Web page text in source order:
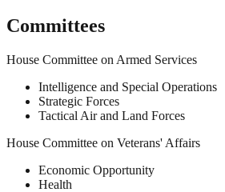
Committees
House Committee on Armed Services
Intelligence and Special Operations
Strategic Forces
Tactical Air and Land Forces
House Committee on Veterans' Affairs
Economic Opportunity
Health